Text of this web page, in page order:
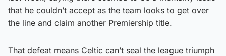
that he couldn’t accept as the team looks to get over
the line and claim another Premiership title.
That defeat means Celtic can’t seal the league triumph